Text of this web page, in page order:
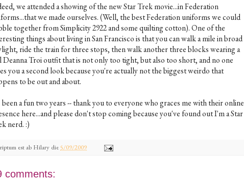
we attended a showing of the new Star Trek movie...in Federation
we made ourselves. (Well, the best Federation uniforms we could
together from Simplicity 2922 and some quilting cotton). One of the
things about living in San Francisco is that you can walk a mile in broad
ride the train for three stops, then walk another three blocks wearing a
Deanna Troi outfit that is not only too tight, but also too short, and no one
you a second look because you're actually not the biggest weirdo that
to be out and about.
a fun two years -- thank you to everyone who graces me with their online
here...and please don't stop coming because you've found out I'm a Star
nerd. :)
est ab Hilary die5/09/2009
comments: